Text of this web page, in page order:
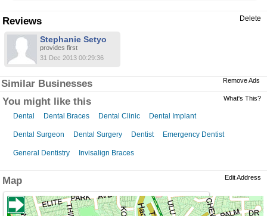
Reviews Delete
Stephanie Setyo
provides first
31 Dec 2013 00:29:36
Similar Businesses Remove Ads
You might like this What's This?
Dental Dental Braces Dental Clinic Dental Implant
Dental Surgeon Dental Surgery Dentist Emergency Dentist
General Dentistry Invisalign Braces
Map Edit Address